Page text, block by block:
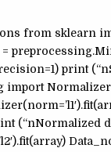
from sklearn
print
Normalizer
(“nNormalized